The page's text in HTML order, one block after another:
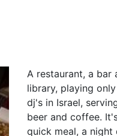
A restaurant, a bar
library, playing
dj's in Israel,
beer and coffee.
quick meal, a